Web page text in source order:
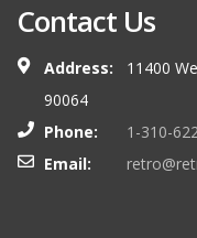
Contact Us
Address:
11400
90064
Phone:
1-310-
Email: